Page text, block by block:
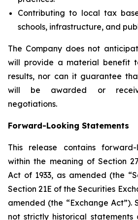
Contributing to local tax
schools, infrastructure, and
The Company does not
will provide a material benefit
results, nor can it guarantee
will be awarded or
negotiations.
Forward-Looking Statements
This release contains forward-
within the meaning of Section
Act of 1933, as amended (the
Section 21E of the Securities
amended (the “Exchange Act”).
not strictly historical